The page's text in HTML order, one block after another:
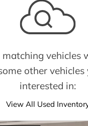
matching vehicles
other
interested in:
View All Used